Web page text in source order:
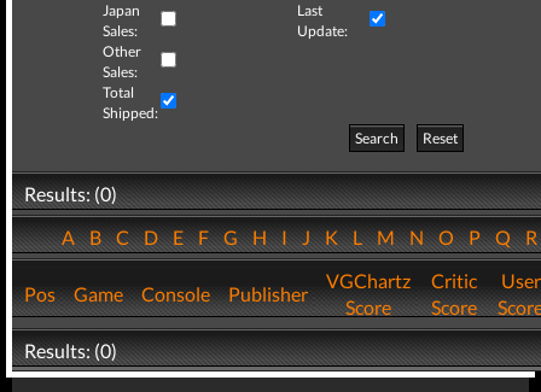
Japan
Sales:
Last
Update:
Other
Sales:
Total
Shipped:
Search
Reset
Results: (0)
ABCDEFGHIJKLMNOPQ
Pos Game Console Publisher
VGChartz
Score
Critic
Score
User
Results: (0)